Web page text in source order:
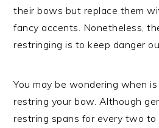
their bows but replace them
fancy accents. Nonetheless,
restringing is to keep danger
You may be wondering when
restring your bow. Although
restring spans for every two to